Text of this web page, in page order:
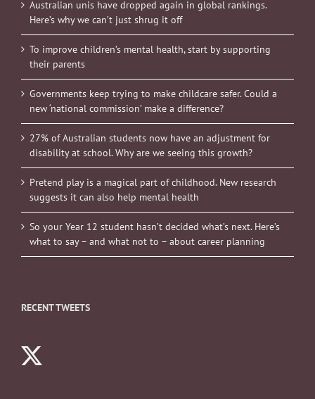
Australian unis have dropped again in global rankings.
Here’s why we can’t just shrug it off
To improve children’s mental health, start by supporting
their parents
Governments keep trying to make childcare safer. Could a
new ‘national commission’ make a difference?
27% of Australian students now have an adjustment for
disability at school. Why are we seeing this growth?
Pretend play is a magical part of childhood. New research
suggests it can also help mental health
So your Year 12 student hasn’t decided what’s next. Here’s
what to say – and what not to – about career planning
RECENT TWEETS